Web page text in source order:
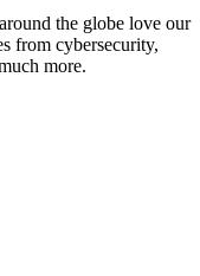
the globe love our
from cybersecurity,
more.